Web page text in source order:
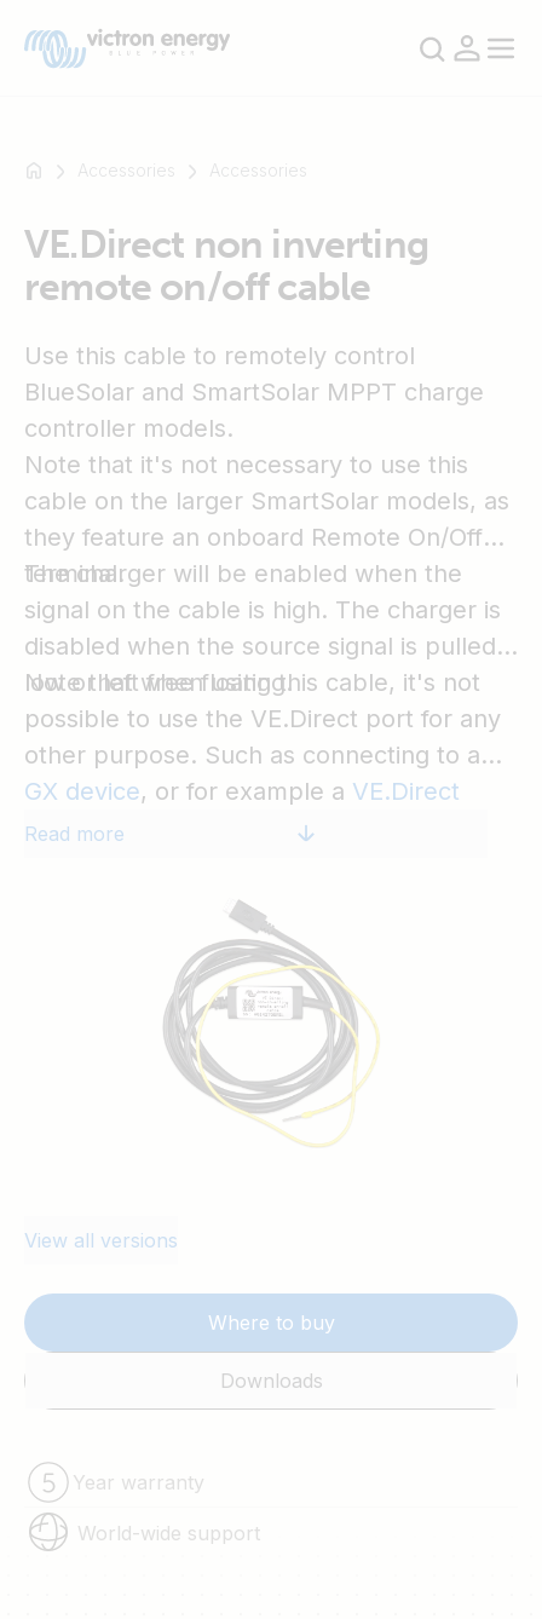
example
Multiplus-
Orion
XS
SmartShunt
Accessories Accessories
VE.Direct non inverting
remote on/off cable
Use this cable to remotely control
BlueSolar and SmartSolar MPPT charge
controller models.
Note that it's not necessary to use this
cable on the larger SmartSolar models, as
they feature an onboard Remote On/Off
terminal.
The charger will be enabled when the
signal on the cable is high. The charger is
disabled when the source signal is pulled
low or left free floating.
Note that when using this cable, it's not
possible to use the VE.Direct port for any
other purpose. Such as connecting to a
GX device, or for example a VE.Direct
Bluetooth Smart dongle on a BlueSolar
Read more
View all versions
Where to buy
Downloads
Year warranty
World-wide support